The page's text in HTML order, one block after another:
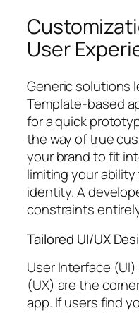
User
Generic solutions
Template-based
for a quick
the way of true
your brand to fit
limiting your
identity. A
constraints
Tailored UI/UX
User Interface
(UX) are the
app. If users find